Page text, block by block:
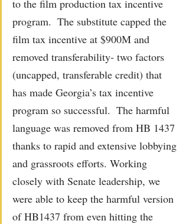
to the film production tax incentive
program.  The substitute capped the
film tax incentive at $900M and
removed transferability- two factors
(uncapped, transferable credit) that
has made Georgia’s tax incentive
program so successful.  The harmful
language was removed from HB 1437
thanks to rapid and extensive lobbying
and grassroots efforts. Working
closely with Senate leadership, we
were able to keep the harmful version
of HB1437 from even hitting the